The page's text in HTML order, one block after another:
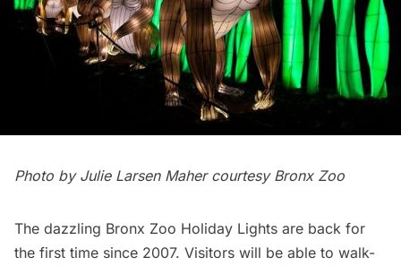
Photo by Julie Larsen Maher courtesy Bronx Zoo
The dazzling Bronx Zoo Holiday Lights are back for
the first time since 2007. Visitors will be able to walk-